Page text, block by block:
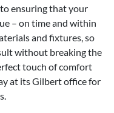
ensuring that your
– on time and within
and fixtures, so
without breaking the
touch of comfort
at its Gilbert office for